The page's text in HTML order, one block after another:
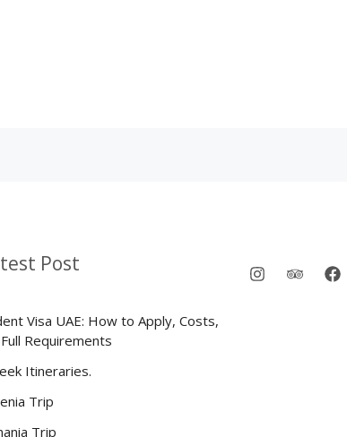
Post
Visa UAE: How to Apply, Costs,
Requirements
Itineraries.
Trip
Trip